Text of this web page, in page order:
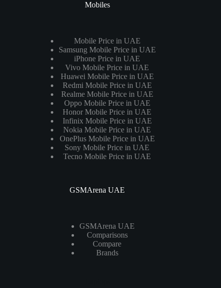
Mobiles
Mobile Price in UAE
Samsung Mobile Price in UAE
iPhone Price in UAE
Vivo Mobile Price in UAE
Huawei Mobile Price in UAE
Redmi Mobile Price in UAE
Realme Mobile Price in UAE
Oppo Mobile Price in UAE
Honor Mobile Price in UAE
Infinix Mobile Price in UAE
Nokia Mobile Price in UAE
OnePlus Mobile Price in UAE
Sony Mobile Price in UAE
Tecno Mobile Price in UAE
GSMArena UAE
GSMArena UAE
Comparisons
Compare
Brands